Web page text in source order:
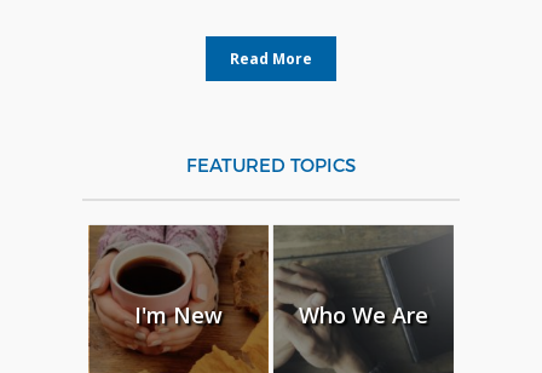
Read More
FEATURED TOPICS
I'm New Who We Are